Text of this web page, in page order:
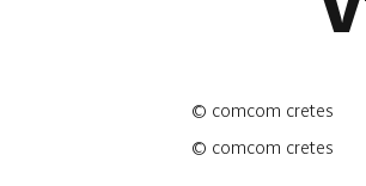
© comcom cretes
© comcom cretes